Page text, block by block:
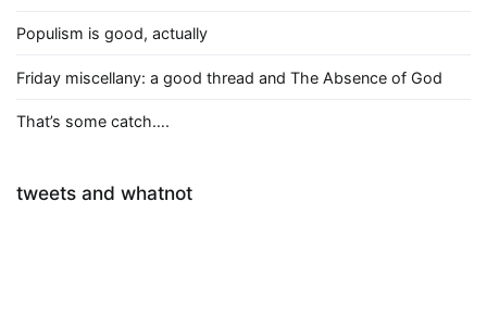
Populism is good, actually
Friday miscellany: a good thread and The Absence of God
That’s some catch….
tweets and whatnot